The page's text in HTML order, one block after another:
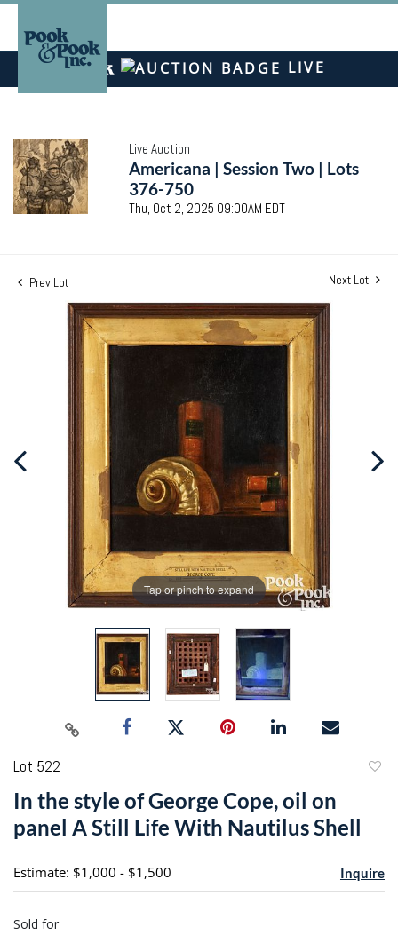
LIVE
Live Auction
Americana | Session Two | Lots
376-750
Thu, Oct 2, 2025 09:00AM EDT
Prev Lot Next Lot
Tap or pinch to expand
Lot 522
In the style of George Cope, oil on
panel A Still Life With Nautilus Shell
Estimate: $1,000 - $1,500 Inquire
Sold for